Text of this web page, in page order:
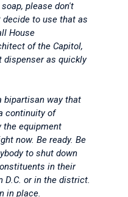
please don't
to use that as
House
of the Capitol,
dispenser as quickly
bipartisan way that
continuity of
the equipment
now. Be ready. Be
to shut down
in their
D.C. or in the district.
in place.